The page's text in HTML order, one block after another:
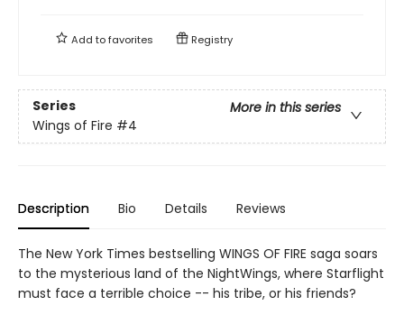
Add tofavorites Registry
Series
More in this series
Wings of Fire #4
Description Bio Details Reviews
The New York Times bestselling WINGS OF FIRE saga soars
to the mysterious land of the NightWings, where Starflight
must face a terrible choice -- his tribe, or his friends?